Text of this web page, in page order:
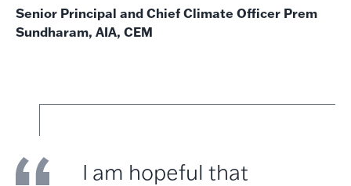
Senior Principal and Chief Climate Officer Prem
Sundharam, AIA, CEM
I am hopeful that